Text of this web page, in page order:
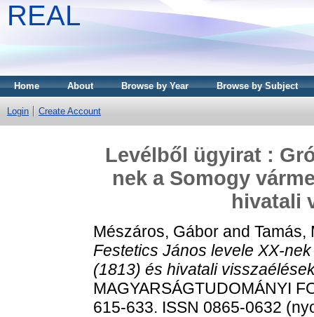
REAL
Home About Browse by Year Browse by Subject
Login Create Account
Levélből ügyirat :
nek a Somogy
hivatali
Mészáros, Gábor and Tamás,
Festetics János levele XX-
(1813) és hivatali
MAGYARSÁGTUDOMÁNYI
615-633. ISSN 0865-0632